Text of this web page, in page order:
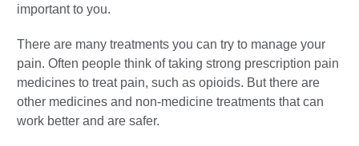
important to you.
There are many treatments you can try to manage your
pain. Often people think of taking strong prescription pain
medicines to treat pain, such as opioids. But there are
other medicines and non-medicine treatments that can
work better and are safer.